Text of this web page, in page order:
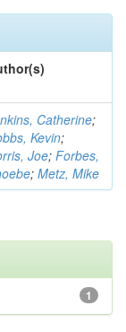
Catherine;
Kevin;
Joe; Forbes,
; Metz, Mike
1